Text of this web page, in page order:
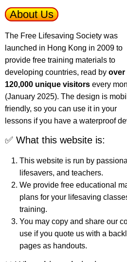
About Us
The Free Lifesaving Society was
launched in Hong Kong in 2009 to
provide free training materials to
developing countries, read by over
120,000 unique visitors every
(January 2025). The design is
friendly, so you can use it in your
lessons if you have a waterproof
✅ What this website is:
This website is run by
lifesavers, and teachers.
We provide free educational
plans for your lifesaving
training.
You may copy and share our
use if you quote us with a
pages as handouts.